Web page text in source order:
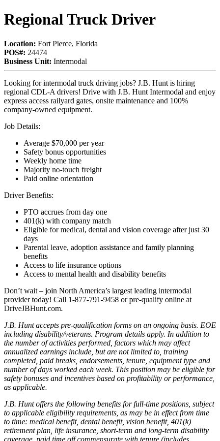
Regional Truck Driver
Location: Fort Pierce, Florida
POS#: 24474
Business Unit: Intermodal
Looking for intermodal truck driving jobs? J.B. Hunt is hiring
regional CDL-A drivers! Drive with J.B. Hunt Intermodal and enjoy
express access railyard gates, onsite maintenance and 100%
company-owned equipment.
Job Details:
Average $70,000 per year
Safety bonus opportunities
Weekly home time
Majority no-touch freight
Paid online orientation
Driver Benefits:
PTO accrues from day one
401(k) with company match
Eligible for medical, dental and vision coverage after just 30
days
Parental leave, adoption assistance and family planning
benefits
Access to life insurance options
Access to mental health and disability benefits
Don’t wait – join North America’s largest leading intermodal
provider today! Call 1-877-791-9458 or pre-qualify online at
DriveJBHunt.com.
J.B. Hunt accepts pre-qualification forms on an ongoing basis. EOE
including disability/veterans. Program details apply. In addition to
the number of activities performed, factors which may affect
annualized earnings include, but are not limited to, training
completed, paid breaks, endorsements, tenure, equipment type and
number of days worked each week. This position may be eligible for
safety bonuses and incentives based on profitability or performance,
as applicable.
J.B. Hunt offers the following benefits for full-time positions, subject
to applicable eligibility requirements, as may be in effect from time
to time: medical benefit, dental benefit, vision benefit, 401(k)
retirement plan, life insurance, short-term and long-term disability
coverage, paid time off commensurate with tenure (includes